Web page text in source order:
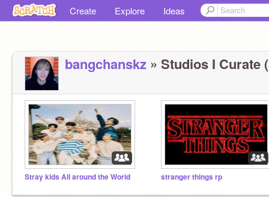
Create Explore Ideas
bangchanskz » Studios I Curate
Stray kids All around the World stranger things rp